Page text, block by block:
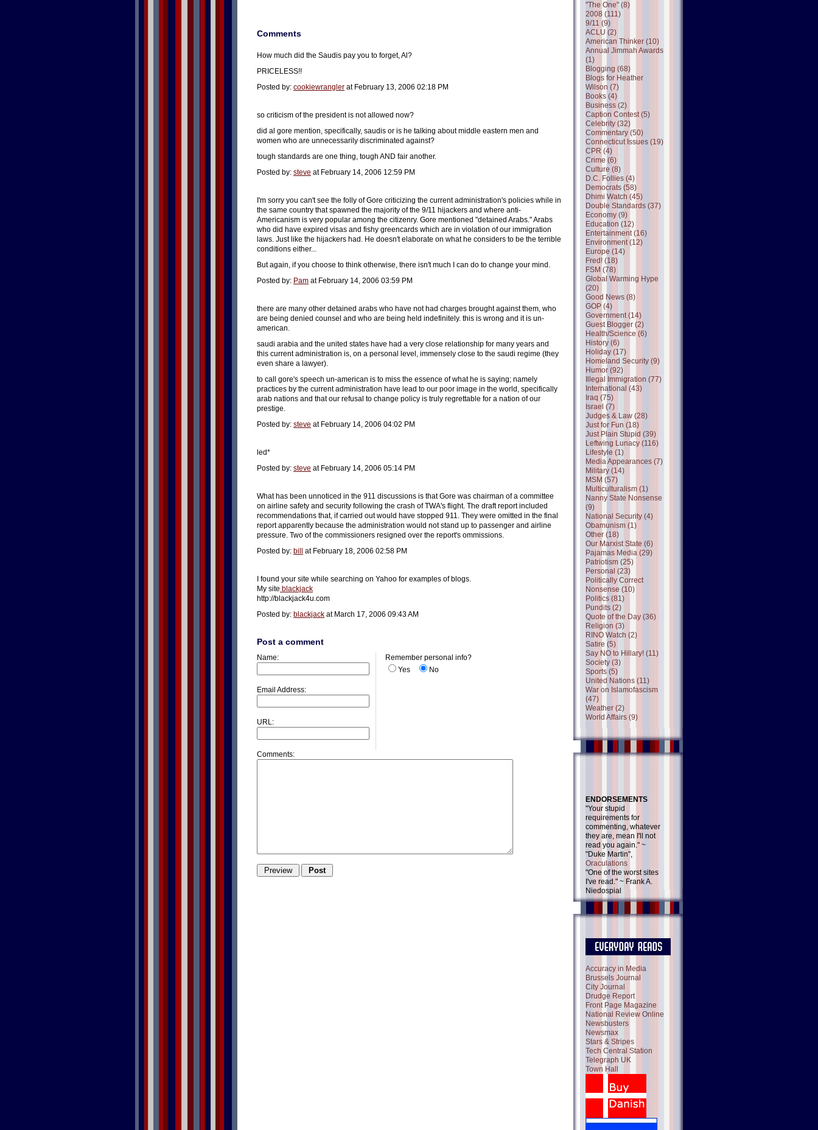
Comments
How much did the Saudis pay you to forget, Al?
PRICELESS!!
Posted by: cookiewrangler at February 13, 2006 02:18 PM
so criticism of the president is not allowed now?
did al gore mention, specifically, saudis or is he talking about middle eastern men and
women who are unnecessarily discriminated against?
tough standards are one thing, tough AND fair another.
Posted by: steve at February 14, 2006 12:59 PM
I'm sorry you can't see the folly of Gore criticizing the current administration's policies while in
the same country that spawned the majority of the 9/11 hijackers and where anti-
Americanism is very popular among the citizenry. Gore mentioned "detained Arabs." Arabs
who did have expired visas and fishy greencards which are in violation of our immigration
laws. Just like the hijackers had. He doesn't elaborate on what he considers to be the terrible
conditions either...
But again, if you choose to think otherwise, there isn't much I can do to change your mind.
Posted by: Pam at February 14, 2006 03:59 PM
there are many other detained arabs who have not had charges brought against them, who
are being denied counsel and who are being held indefinitely. this is wrong and it is un-
american.
saudi arabia and the united states have had a very close relationship for many years and
this current administration is, on a personal level, immensely close to the saudi regime (they
even share a lawyer).
to call gore's speech un-american is to miss the essence of what he is saying; namely
practices by the current administration have lead to our poor image in the world, specifically
arab nations and that our refusal to change policy is truly regrettable for a nation of our
prestige.
Posted by: steve at February 14, 2006 04:02 PM
led*
Posted by: steve at February 14, 2006 05:14 PM
What has been unnoticed in the 911 discussions is that Gore was chairman of a committee
on airline safety and security following the crash of TWA's flight. The draft report included
recommendations that, if carried out would have stopped 911. They were omitted in the final
report apparently because the administration would not stand up to passenger and airline
pressure. Two of the commissioners resigned over the report's ommissions.
Posted by: bill at February 18, 2006 02:58 PM
I found your site while searching on Yahoo for examples of blogs.
My site blackjack
http://blackjack4u.com
Posted by: blackjack at March 17, 2006 09:43 AM
Post a comment
Name:
Email Address:
URL:
Remember personal info?
Yes
No
Comments:
"The One" (8)
2008 (111)
9/11 (9)
ACLU (2)
American Thinker (10)
Annual Jimmah Awards
(1)
Blogging (68)
Blogs for Heather
Wilson (7)
Books (4)
Business (2)
Caption Contest (5)
Celebrity (32)
Commentary (50)
Connecticut Issues (19)
CPR (4)
Crime (6)
Culture (8)
D.C. Follies (4)
Democrats (58)
Dhimi Watch (45)
Double Standards (37)
Economy (9)
Education (12)
Entertainment (16)
Environment (12)
Europe (14)
Fred! (18)
FSM (78)
Global Warming Hype
(20)
Good News (8)
GOP (4)
Government (14)
Guest Blogger (2)
Health/Science (6)
History (6)
Holiday (17)
Homeland Security (9)
Humor (92)
Illegal Immigration (77)
International (43)
Iraq (75)
Israel (7)
Judges & Law (28)
Just for Fun (18)
Just Plain Stupid (39)
Leftwing Lunacy (116)
Lifestyle (1)
Media Appearances (7)
Military (14)
MSM (57)
Multiculturalism (1)
Nanny State Nonsense
(9)
National Security (4)
Obamunism (1)
Other (18)
Our Marxist State (6)
Pajamas Media (29)
Patriotism (25)
Personal (23)
Politically Correct
Nonsense (10)
Politics (81)
Pundits (2)
Quote of the Day (36)
Religion (3)
RINO Watch (2)
Satire (5)
Say NO to Hillary! (11)
Society (3)
Sports (5)
United Nations (11)
War on Islamofascism
(47)
Weather (2)
World Affairs (9)
ENDORSEMENTS
"Your stupid
requirements for
commenting, whatever
they are, mean I'll not
read you again." ~
"Duke Martin",
Oraculations
"One of the worst sites
I've read." ~ Frank A.
Niedospial
Accuracy in Media
Brussels Journal
City Journal
Drudge Report
Front Page Magazine
National Review Online
Newsbusters
Newsmax
Stars & Stripes
Tech Central Station
Telegraph UK
Town Hall